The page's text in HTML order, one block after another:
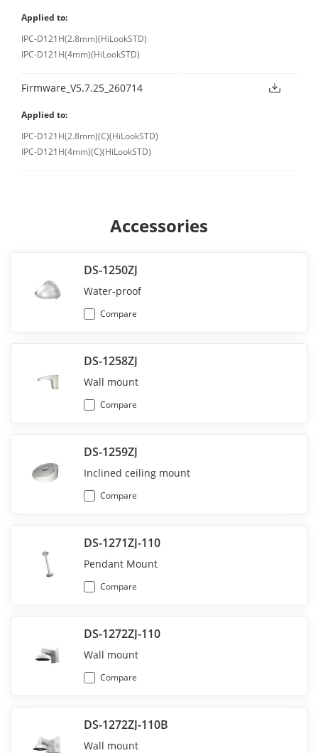
Applied to:
IPC-D121H(2.8mm)(HiLookSTD)
IPC-D121H(4mm)(HiLookSTD)
Firmware_V5.7.25_260714
Applied to:
IPC-D121H(2.8mm)(C)(HiLookSTD)
IPC-D121H(4mm)(C)(HiLookSTD)
Accessories
DS-1250ZJ
Water-proof
Compare
DS-1258ZJ
Wall mount
Compare
DS-1259ZJ
Inclined ceiling mount
Compare
DS-1271ZJ-110
Pendant Mount
Compare
DS-1272ZJ-110
Wall mount
Compare
DS-1272ZJ-110B
Wall mount